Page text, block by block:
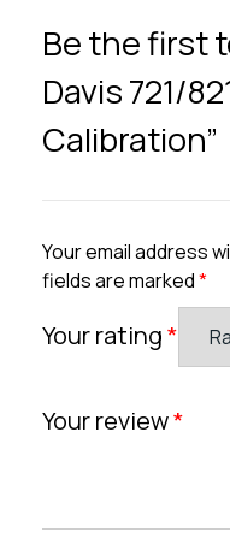
Be the first
Davis 721/
Calibration”
Your email address
fields are marked*
Your rating*
Your review*